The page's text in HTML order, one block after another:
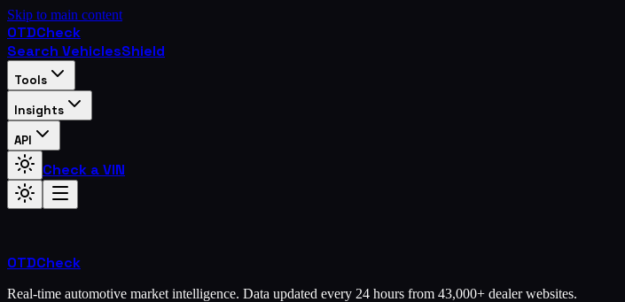
Skip to main content
OTDCheck
Search VehiclesShield
Tools
Insights
API
Check a VIN
OTDCheck
Real-time automotive market intelligence. Data updated every 24 hours from 43,000+ dealer websites.